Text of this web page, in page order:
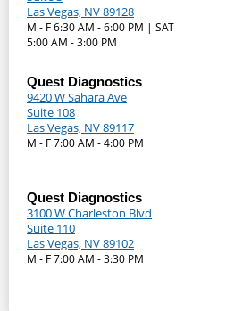
Las Vegas, NV 89128
M - F 6:30 AM - 6:00 PM | SAT
5:00 AM - 3:00 PM
Quest Diagnostics
9420 W Sahara Ave
Suite 108
Las Vegas, NV 89117
M - F 7:00 AM - 4:00 PM
Quest Diagnostics
3100 W Charleston Blvd
Suite 110
Las Vegas, NV 89102
M - F 7:00 AM - 3:30 PM